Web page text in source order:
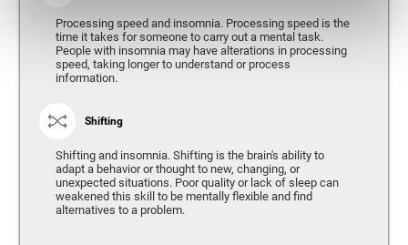
Processing speed and insomnia. Processing speed is the
time it takes for someone to carry out a mental task.
People with insomnia may have alterations in processing
speed, taking longer to understand or process
information.
Shifting
Shifting and insomnia. Shifting is the brain's ability to
adapt a behavior or thought to new, changing, or
unexpected situations. Poor quality or lack of sleep can
weakened this skill to be mentally flexible and find
alternatives to a problem.